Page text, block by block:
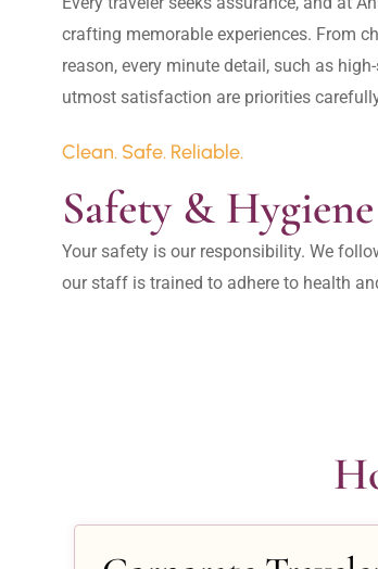
crafting memorable experiences. From
reason, every minute detail, such as
Clean. Safe. Reliable.
Safety &
Your safety is our responsibility. We
our staff is trained to adhere to health